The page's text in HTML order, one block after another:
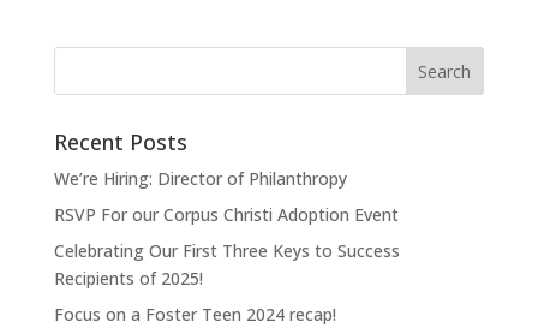
Recent Posts
We’re Hiring: Director of Philanthropy
RSVP For our Corpus Christi Adoption Event
Celebrating Our First Three Keys to Success
Recipients of 2025!
Focus on a Foster Teen 2024 recap!